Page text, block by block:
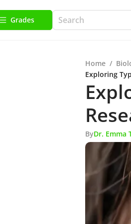
Grades
Home /
Exploring
ByDr. Emma